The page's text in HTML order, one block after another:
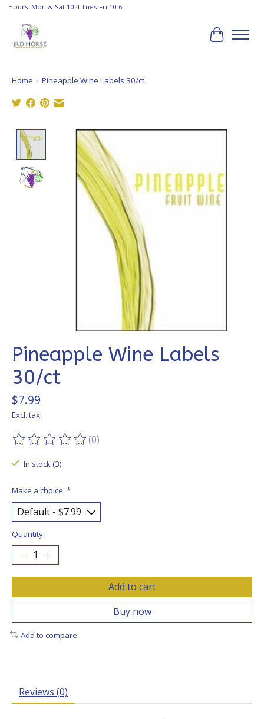
Hours: Mon & Sat 10-4 Tues-Fri 10-6
Cart
Home / Pineapple Wine Labels 30/ct
Product image slideshow Items
Pineapple Wine Labels
30/ct
$7.99
Excl. tax
The rating of this product is
(0)
In stock (3)
Make a choice: *
Quantity:
Add to cart
Buy now
Add to compare
Reviews (0)